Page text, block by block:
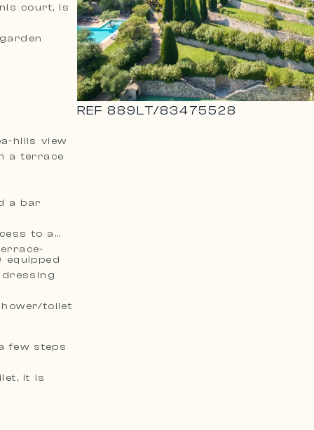
court, is
hills view
a terrace
a bar
to a
equipped
toilet
few steps
it is
REF889LT/83475528